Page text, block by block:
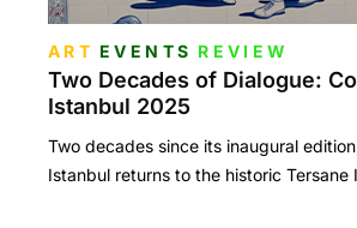
ART EVENTS REVIEW
Two Decades of Dialogue:
Istanbul 2025
Two decades since its inaugural
Istanbul returns to the historic Tersane